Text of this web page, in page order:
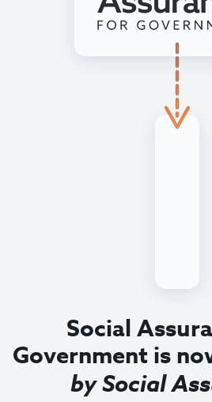
Social
Government is
by Social